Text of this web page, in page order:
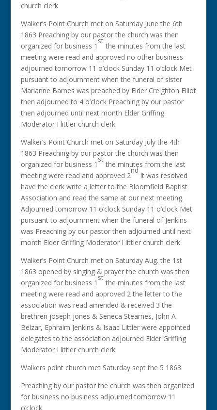
church clerk
Walker’s Point Church met on Saturday June the 6th
1863 Preaching by our pastor the church was then
organized for business 1
st
the minutes from the last
meeting were read and approved no other business
adjourned tomorrow 11 o’clock Sunday 11 o’clock Met
pursuant to adjournment when the funeral of sister
Marianne Barnes was preached by Elder Creighton Elliot
then adjourned to 4 o’clock Preaching by our pastor
then adjourned until next month Elder Griffing
Moderator I littler church clerk
Walker’s Point Church met on Saturday July the 4th
1863 Preaching by our pastor the church was then
organized for business 1
st
the minutes from the last
meeting were read and approved 2
nd
it was resolved
have the clerk write a letter to the Bloomfield Baptist
Association and read the same at our next meeting.
Adjourned tomorrow 11 o’clock Sunday 11 o’clock Met
pursuant to adjournment when the funeral of Jenkins
was Preaching by our pastor then adjourned until next
month Elder Griffing Moderator I littler church clerk
Walker’s Point Church met on Saturday Aug. the 1st
1863 opened by singing & prayer the church was then
organized for business 1
st
the minutes from the last
meeting were read and approved 2 the letter to the
association was read amended & received 3 the
brethren joseph jones & Seneca Stearnes, John A
Belzar, Ephraim Jenkins & Isaac Littler were appointed
delegates to the association adjourned Elder Griffing
Moderator I littler church clerk
Walkers point church met Saturday sept the 5 1863
Preaching by our pastor the church was then organized
for business no business adjourned tomorrow 11
o’clock